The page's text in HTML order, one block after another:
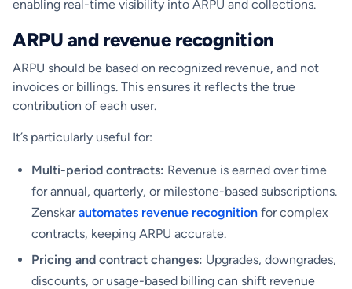
enabling real-time visibility into ARPU and collections.
ARPU and revenue recognition
ARPU should be based on recognized revenue, and not
invoices or billings. This ensures it reflects the true
contribution of each user.
It’s particularly useful for:
Multi-period contracts: Revenue is earned over time
for annual, quarterly, or milestone-based subscriptions.
Zenskarautomates revenue recognition for complex
contracts, keeping ARPU accurate.
Pricing and contract changes: Upgrades, downgrades,
discounts, or usage-based billing can shift revenue